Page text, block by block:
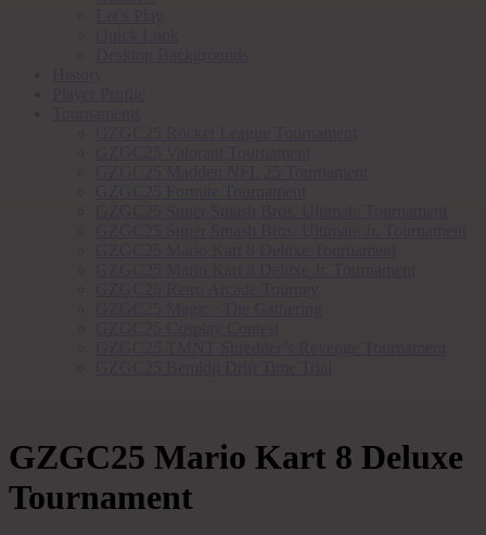
GZGC25 Mario Kart 8 Deluxe
Tournament